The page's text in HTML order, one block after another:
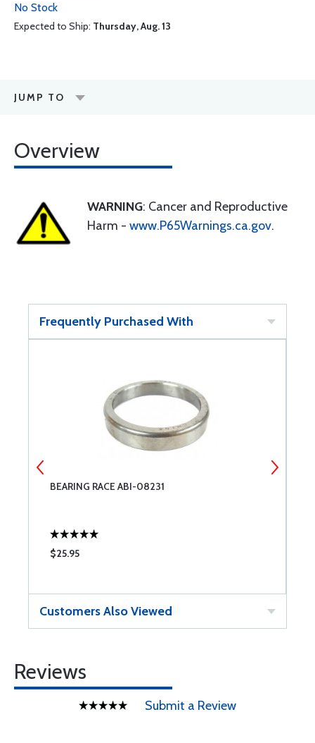
No Stock
Expected to Ship: Thursday, Aug. 13
JUMP TO
Overview
WARNING: Cancer and Reproductive
Harm - www.P65Warnings.ca.gov.
Frequently Purchased With
BEARING RACE ABI-08231
$25.95
Customers Also Viewed
Reviews
Submit a Review